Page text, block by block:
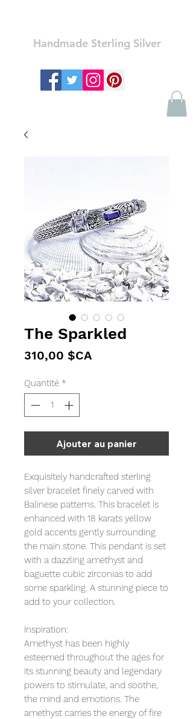
Handmade Sterling Silver
The Sparkled
310,00 $CAPrix
Quantité *
Ajouter au panier
Exquisitely handcrafted sterling
silver bracelet finely carved with
Balinese patterns. This bracelet is
enhanced with 18 karats yellow
gold accents gently surrounding
the main stone. This pendant is set
with a dazzling amethyst and
baguette cubic zirconias to add
some sparkling. A stunning piece to
add to your collection.
Inspiration:
Amethyst has been highly
esteemed throughout the ages for
its stunning beauty and legendary
powers to stimulate, and soothe,
the mind and emotions. The
amethyst carries the energy of fire